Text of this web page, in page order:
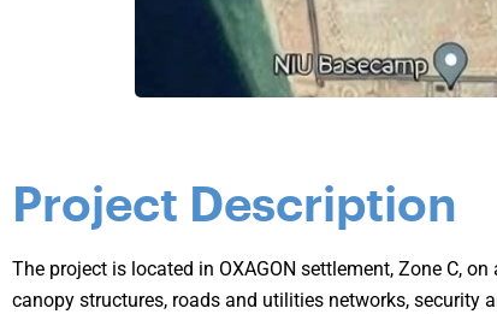
Project Description
The project is located in OXAGON settlement, Zone C,
canopy structures, roads and utilities networks, security